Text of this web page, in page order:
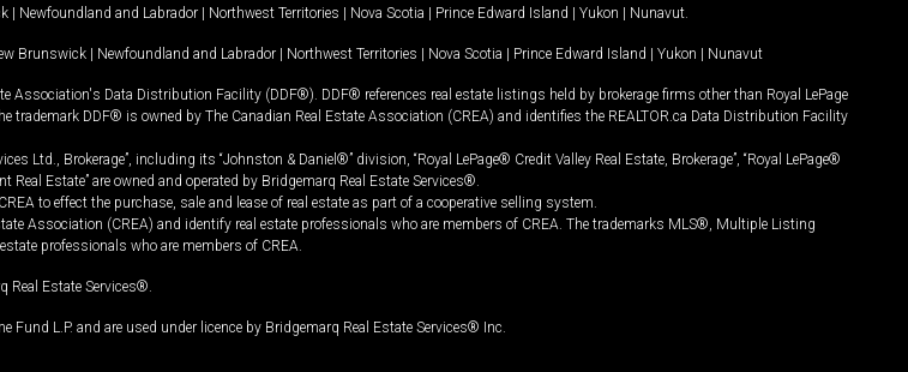
| Newfoundland and Labrador | Northwest Territories | Nova Scotia | Prince Edward Island | Yukon | Nunavut
Brunswick | Newfoundland and Labrador | Northwest Territories | Nova Scotia | Prince Edward Island | Yukon | Nunavut
Data Distribution Facility (DDF®). DDF® references real estate listings held by brokerage firms other than Royal LePage
DDF® is owned by The Canadian Real Estate Association (CREA) and identifies the REALTOR.ca Data Distribution Facility
Ltd., Brokerage”, including its “Johnston & Daniel®” division, “Royal LePage® Credit Valley Real Estate, Brokerage”, “Royal LePage®
Estate” are owned and operated by Bridgemarq Real Estate Services®.
to effect the purchase, sale and lease of real estate as part of a cooperative selling system.
Association (CREA) and identify real estate professionals who are members of CREA. The trademarks MLS®, Multiple Listing
professionals who are members of CREA.
Real Estate Services®.
L.P. and are used under licence by Bridgemarq Real Estate Services® Inc.